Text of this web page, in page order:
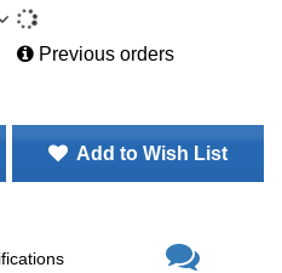
Previous orders
Add to Wish List